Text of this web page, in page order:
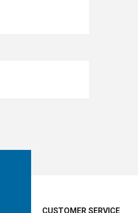
CUSTOMER SERVICE